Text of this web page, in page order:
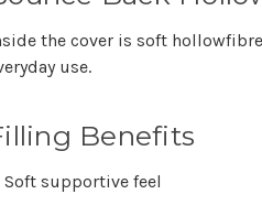
the cover is soft
use.
Benefits
Soft supportive feel